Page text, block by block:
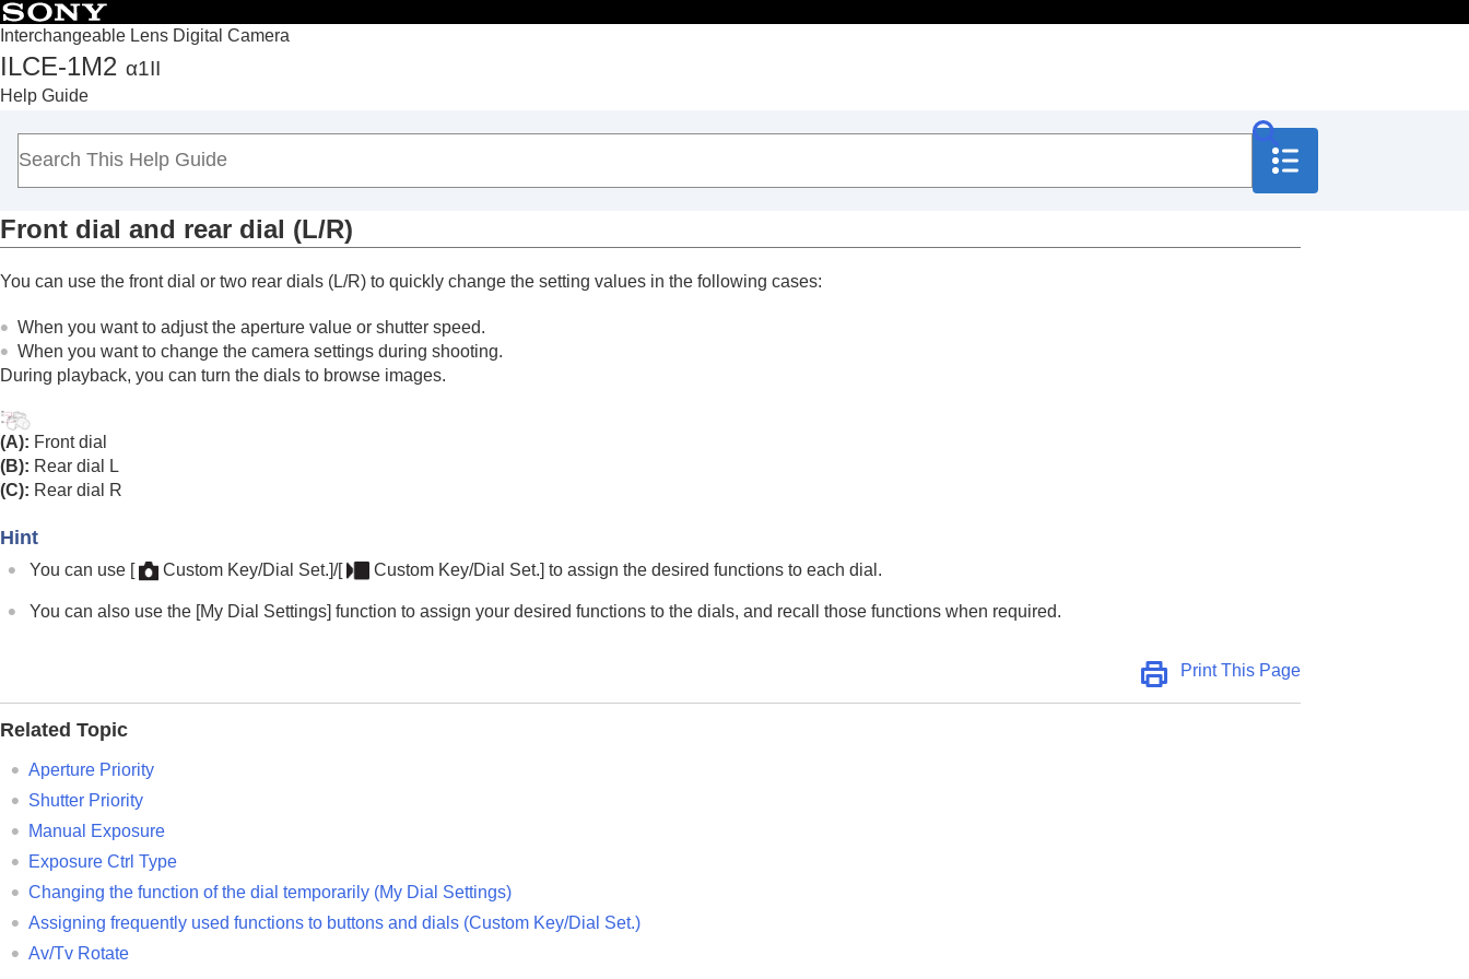
Interchangeable Lens Digital Camera
ILCE-1M2 α1II
Help Guide
Top
How to use the “Help Guide”
Notes on using your camera
Checking the camera and the supplied items
Basic operations
Touch function icons
Control wheel
Multi-selector
Still/Movie/S&Q dial and mode dial
DISP (Display Setting) button
Delete button
Front dial and rear dial (L/R)
Keyboard screen
In-Camera Guide
Functions for accessibility
Preparing the camera/Basic shooting operations
Finding functions from MENU
Using the shooting functions
Customizing the camera
Viewing
Front dial and rear dial (L/R)
You can use the front dial or two rear dials (L/R) to quickly change the setting values in the following cases:
When you want to adjust the aperture value or shutter speed.
When you want to change the camera settings during shooting.
During playback, you can turn the dials to browse images.
(A): Front dial
(B): Rear dial L
(C): Rear dial R
Hint
You can use [ Custom Key/Dial Set.]/[ Custom Key/Dial Set.] to assign the desired functions to each dial.
You can also use the [My Dial Settings] function to assign your desired functions to the dials, and recall those functions when required.
Print This Page
Related Topic
Aperture Priority
Shutter Priority
Manual Exposure
Exposure Ctrl Type
Changing the function of the dial temporarily (My Dial Settings)
Assigning frequently used functions to buttons and dials (Custom Key/Dial Set.)
Av/Tv Rotate